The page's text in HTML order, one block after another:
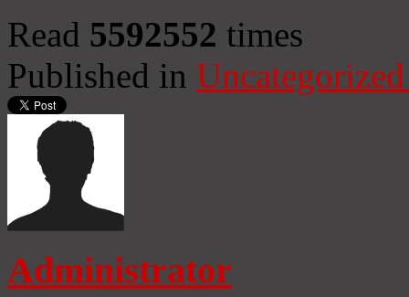
Read 5592552 times
Published in
Administrator